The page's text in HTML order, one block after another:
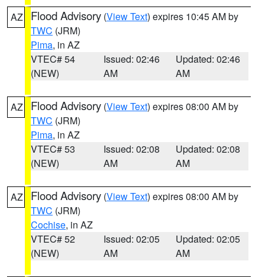
AZ Flood Advisory (View Text) expires 10:45 AM by
TWC (JRM)
Pima, in AZ
VTEC# 54
(NEW)
Issued: 02:46
AM
Updated: 02:46
AM
AZ Flood Advisory (View Text) expires 08:00 AM by
TWC (JRM)
Pima, in AZ
VTEC# 53
(NEW)
Issued: 02:08
AM
Updated: 02:08
AM
AZ Flood Advisory (View Text) expires 08:00 AM by
TWC (JRM)
Cochise, in AZ
VTEC# 52
(NEW)
Issued: 02:05
AM
Updated: 02:05
AM